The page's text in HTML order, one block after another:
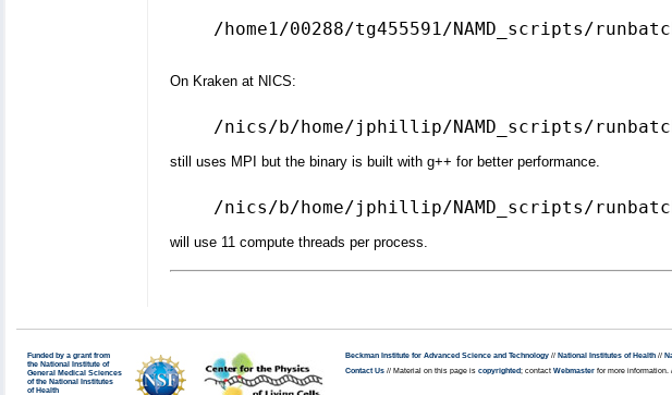
/home1/00288/tg455591/NAMD_scripts/
On Kraken at NICS:
still uses MPI but the binary is built with g++ for better performance.
will use 11 compute threads per process.
Funded by a grant from
the National Institute of
General Medical Sciences
of the National Institutes
of Health
Beckman Institute for Advanced Science and Technology // National Institutes of Health //
Contact Us // Material on this page is copyrighted; contact Webmaster for more